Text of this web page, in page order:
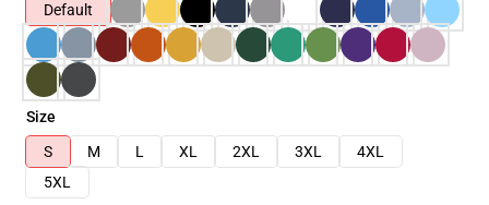
Default
Size
S
M L XL 2XL 3XL
4XL
5XL